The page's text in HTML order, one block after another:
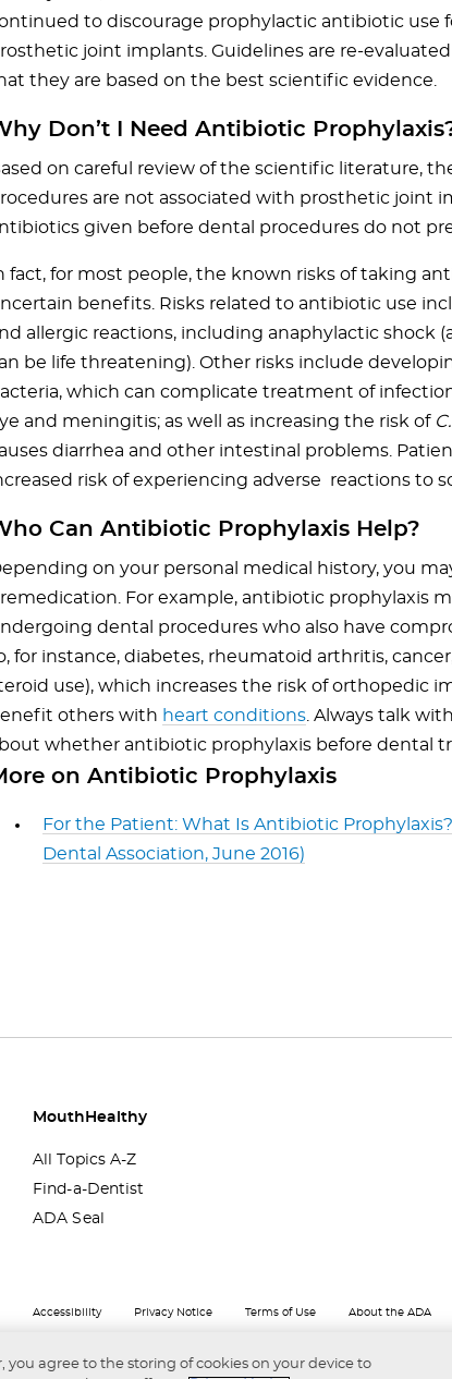
to discourage prophylactic antibiotic use
joint implants. Guidelines are re-
they are based on the best scientific evidence.
Don’t I Need Antibiotic
on careful review of the scientific literature,
are not associated with prosthetic joint
given before dental procedures do not
fact, for most people, the known risks of taking
benefits. Risks related to antibiotic use
allergic reactions, including anaphylactic shock
be life threatening). Other risks include
which can complicate treatment of
and meningitis; as well as increasing the risk of
diarrhea and other intestinal problems.
risk of experiencing adverse reactions to
Can Antibiotic Prophylaxis Help?
on your personal medical history, you
For example, antibiotic prophylaxis
dental procedures who also have
for instance, diabetes, rheumatoid arthritis,
use), which increases the risk of orthopedic
others with heart conditions. Always talk
whether antibiotic prophylaxis before dental
on Antibiotic Prophylaxis
For the Patient: What Is Antibiotic
Dental Association, June 2016)
MouthHealthy
All Topics A-Z
Find-a-Dentist
ADA Seal
Accessibility Privacy Notice Terms of Use About the ADA
you agree to the storing of cookies on your device to